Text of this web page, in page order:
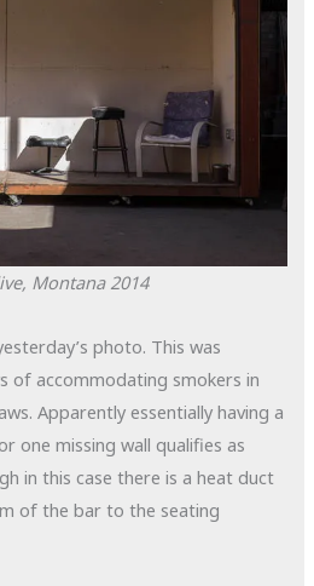
Montana 2014
photo. This was
of accommodating smokers in
Apparently essentially having a
one missing wall qualifies as
in this case there is a heat duct
of the bar to the seating